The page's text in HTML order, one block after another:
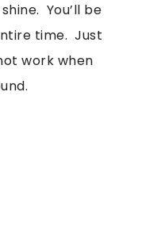
You’ll be
time.  Just
work when